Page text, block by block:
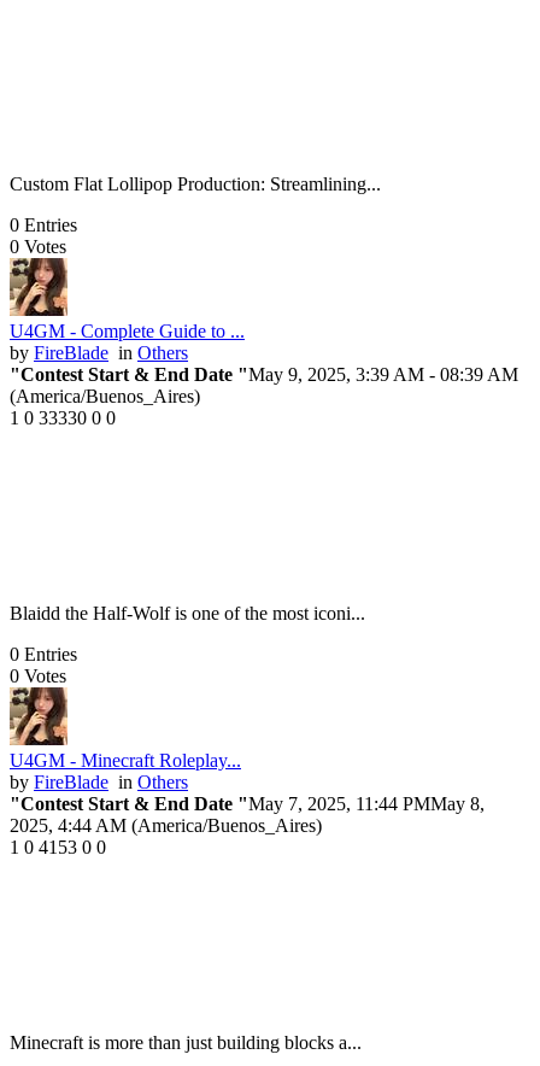
Custom Flat Lollipop Production: Streamlining...
0 Entries
0 Votes
U4GM - Complete Guide to ...
by FireBlade in Others
"Contest Start & End Date "May 9, 2025, 3:39 AM - 08:39 AM
(America/Buenos_Aires)
1 0 33330 0 0
Blaidd the Half-Wolf is one of the most iconi...
0 Entries
0 Votes
U4GM - Minecraft Roleplay...
by FireBlade in Others
"Contest Start & End Date "May 7, 2025, 11:44 PMMay 8,
2025, 4:44 AM (America/Buenos_Aires)
1 0 4153 0 0
Minecraft is more than just building blocks a...